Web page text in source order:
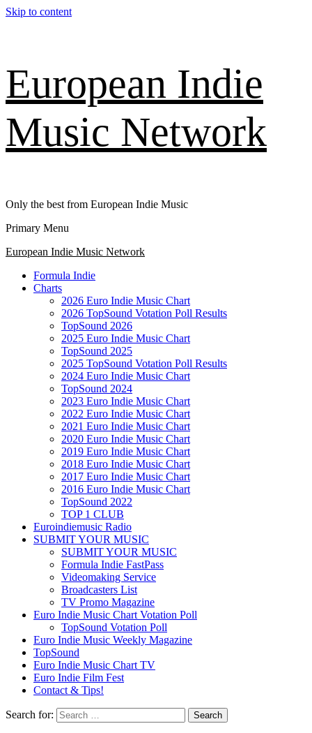
Skip to content
European Indie
Music Network
Only the best from European Indie Music
Primary Menu
European Indie Music Network
Formula Indie
Charts
2026 Euro Indie Music Chart
2026 TopSound Votation Poll Results
TopSound 2026
2025 Euro Indie Music Chart
TopSound 2025
2025 TopSound Votation Poll Results
2024 Euro Indie Music Chart
TopSound 2024
2023 Euro Indie Music Chart
2022 Euro Indie Music Chart
2021 Euro Indie Music Chart
2020 Euro Indie Music Chart
2019 Euro Indie Music Chart
2018 Euro Indie Music Chart
2017 Euro Indie Music Chart
2016 Euro Indie Music Chart
TopSound 2022
TOP 1 CLUB
Euroindiemusic Radio
SUBMIT YOUR MUSIC
SUBMIT YOUR MUSIC
Formula Indie FastPass
Videomaking Service
Broadcasters List
TV Promo Magazine
Euro Indie Music Chart Votation Poll
TopSound Votation Poll
Euro Indie Music Weekly Magazine
TopSound
Euro Indie Music Chart TV
Euro Indie Film Fest
Contact & Tips!
Search for: